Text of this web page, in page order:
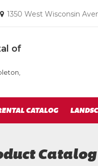
Email
1350 West Wisconsin
of
CATALOG
Catalog